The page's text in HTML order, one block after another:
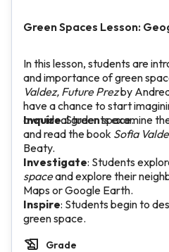
Green Spaces Lesson:
In this lesson, students are
and importance of green
Valdez, Future Prezby
have a chance to start
own ideal green space.
Inquire: Students examine
and read the book Sofia
Beaty.
Investigate: Students
spaceand explore their
Maps or Google Earth.
Inspire: Students begin to
green space.
Grade